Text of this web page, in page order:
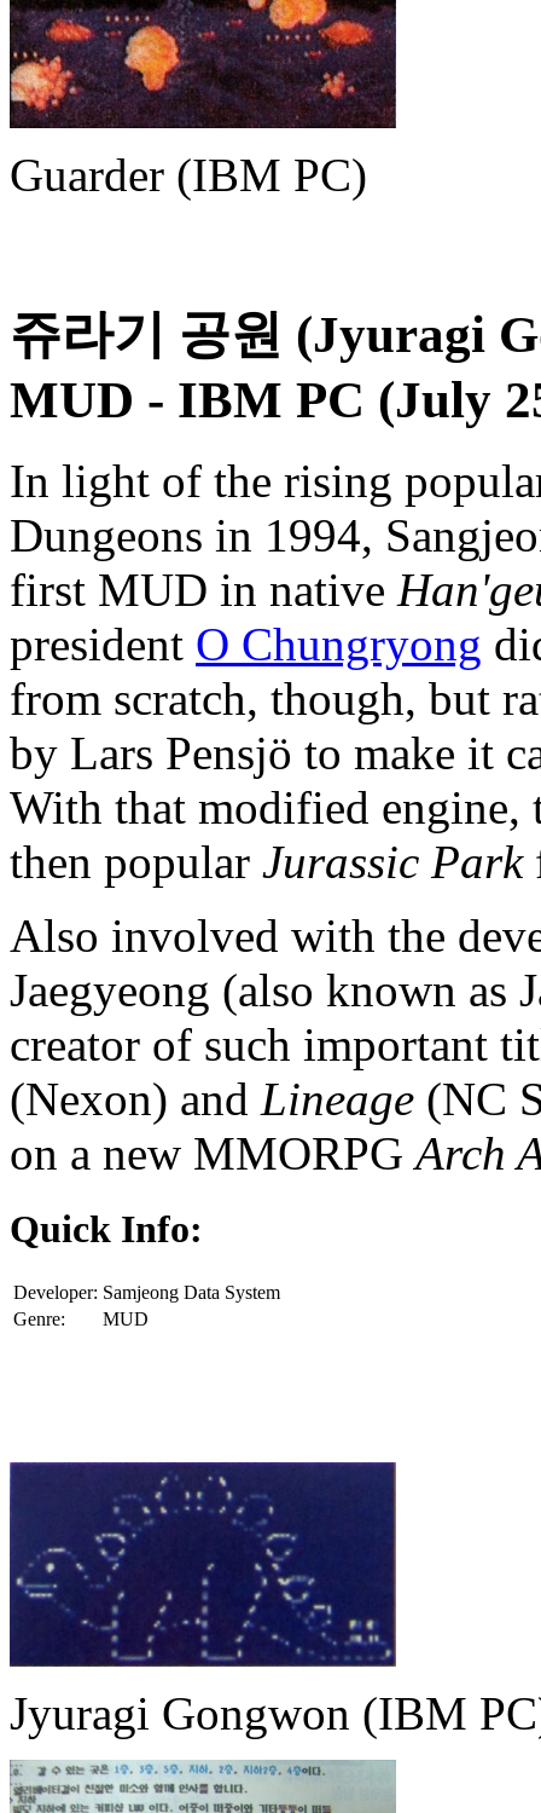
Guarder (IBM PC)
쥬라기 공원 (Jyuragi
MUD - IBM PC (July
In light of the rising
Dungeons in 1994,
first MUD in native
president O Chungryong
from scratch, though, but
by Lars Pensjö to make it
With that modified engine,
then popular Jurassic Park
Also involved with the
Jaegyeong (also known as
creator of such important
(Nexon) and Lineage (NC
on a new MMORPGArch
Quick Info:
Developer: Samjeong Data System
Genre:
MUD
Jyuragi Gongwon (IBM